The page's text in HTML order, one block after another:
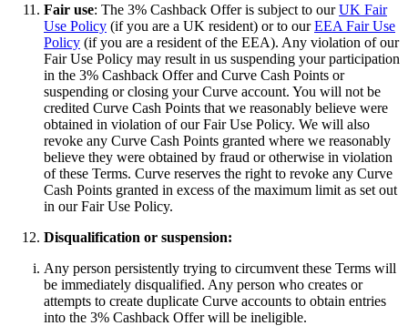
Fair use: The 3% Cashback Offer is subject to ourUK Fair
Use Policy (if you are a UK resident) or to ourEEA Fair Use
Policy (if you are a resident of the EEA). Any violation of our
Fair Use Policy may result in us suspending your participation
in the 3% Cashback Offer and Curve Cash Points or
suspending or closing your Curve account. You will not be
credited Curve Cash Points that we reasonably believe were
obtained in violation of our Fair Use Policy. We will also
revoke any Curve Cash Points granted where we reasonably
believe they were obtained by fraud or otherwise in violation
of these Terms. Curve reserves the right to revoke any Curve
Cash Points granted in excess of the maximum limit as set out
in our Fair Use Policy.
Disqualification or suspension:
Any person persistently trying to circumvent these Terms will
be immediately disqualified. Any person who creates or
attempts to create duplicate Curve accounts to obtain entries
into the 3% Cashback Offer will be ineligible.